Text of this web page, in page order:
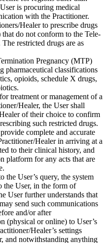
is procuring medical
with the Practitioner.
Healer to prescribe drugs
do not conform to the Tele-
restricted drugs are as
Pregnancy (MTP)
pharmaceutical classifications
opioids, schedule X drugs,
treatment or management of a
Healer, the User shall
of their choice to confirm
such restricted drugs.
complete and accurate
Healer in arriving at a
to their clinical history, and
platform for any acts that are
the User’s query, the system
the User, in the form of
User further understands that
send such communications
and/or after
(physical or online) to User’s
Healer’s settings
and notwithstanding anything